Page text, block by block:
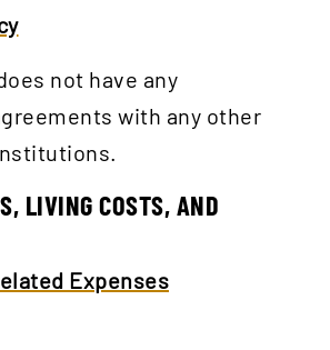
not have any
with any other
LIVING COSTS, AND
Expenses